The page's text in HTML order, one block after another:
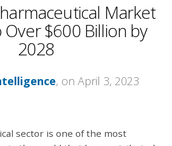
Market
$600 Billion by
2028
, on April 3, 2023
sector is one of the most